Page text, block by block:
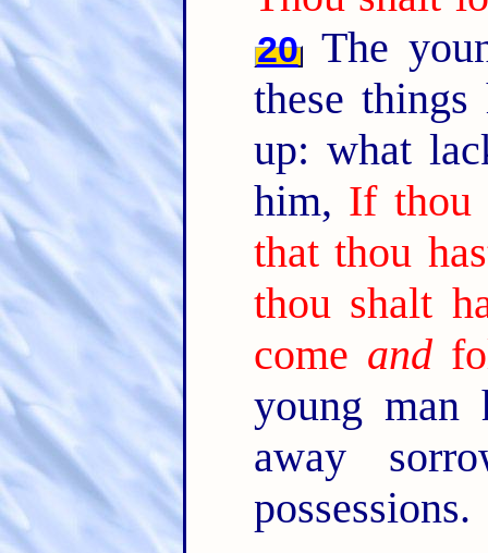
20The
these
up: what
him, If thou
that thou
thou shalt
come and
young man
away
possessions.